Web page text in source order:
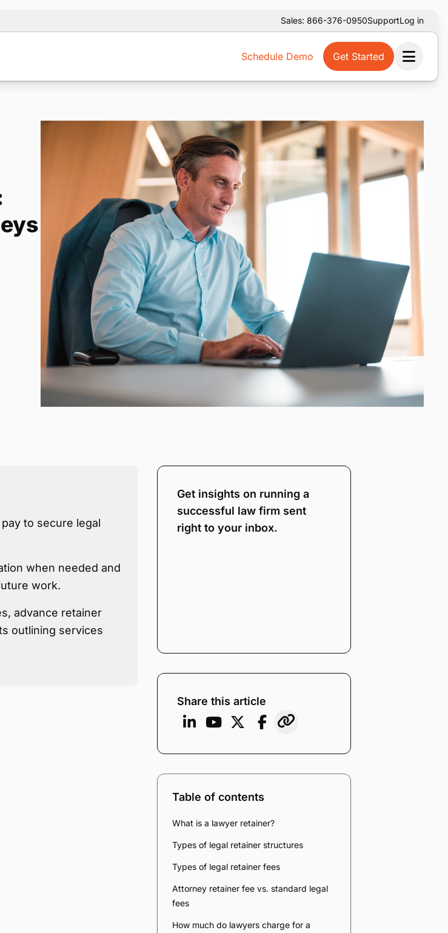
Sales: 866-376-0950SupportLog in
Schedule Demo Get Started
to secure legal
when needed and
work.
advance retainer
outlining services
Get insights on running a
successful law firm sent
right to your inbox.
Share this article
Table of contents
What is a lawyer retainer?
Types of legal retainer structures
Types of legal retainer fees
Attorney retainer fee vs. standard legal
fees
How much do lawyers charge for a